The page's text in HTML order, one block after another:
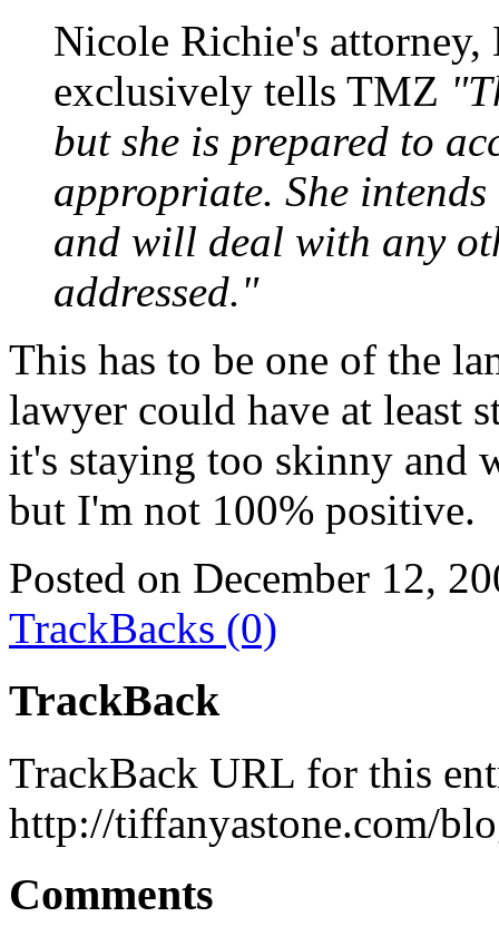
Nicole Richie's attorney,
exclusively tells TMZ
but she is prepared to
appropriate. She
and will deal with any
addressed."
This has to be one of the
lawyer could have at least
it's staying too skinny and
but I'm not 100% positive.
Posted on December 12,
TrackBacks (0)
TrackBack
TrackBack URL for this
http://tiffanyastone.com/
Comments